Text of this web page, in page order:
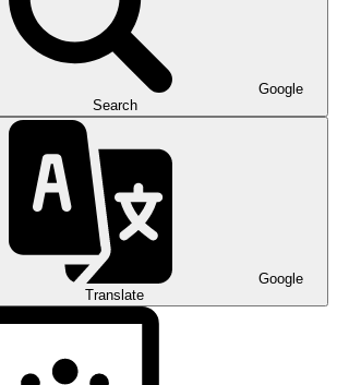
Google
Search
Google
Translate